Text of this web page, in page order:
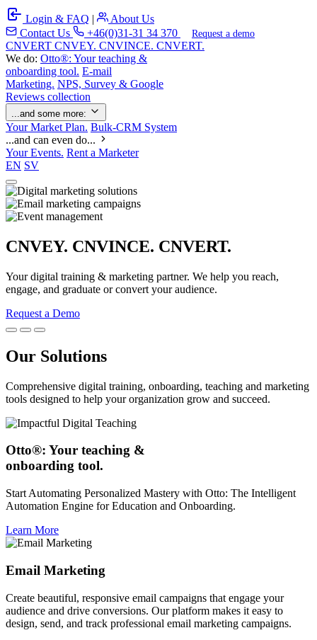
Login & FAQ |
About Us
Contact Us
+46(0)31-31 34 370 Request a demo
CNVERT CNVEY. CNVINCE. CNVERT.
We do: Otto®: Your teaching &
onboarding tool. E-mail
Marketing. NPS, Survey & Google
Reviews collection
...and some more:
Your Market Plan. Bulk-CRM System
...and can even do...
Your Events. Rent a Marketer
EN SV
CNVEY. CNVINCE. CNVERT.
Your digital training & marketing partner. We help you reach,
engage, and graduate or convert your audience.
Request a Demo
Our Solutions
Comprehensive digital training, onboarding, teaching and marketing
tools designed to help your organization grow and succeed.
Otto®: Your teaching &
onboarding tool.
Start Automating Personalized Mastery with Otto: The Intelligent
Automation Engine for Education and Onboarding.
Learn More
Email Marketing
Create beautiful, responsive email campaigns that engage your
audience and drive conversions. Our platform makes it easy to
design, send, and track professional email marketing campaigns.